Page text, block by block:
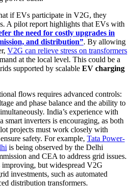
if EVs participate in V2G, they
A pilot report highlights that EVs with
the need for costly upgrades in
and distribution”. By allowing
V2G can relieve stress on transformers
at the local level. This could be a
supported by scalable EV charging
flows requires advanced controls:
and phase balance and the ability to
India’s experience with
smart inverters is encouraging, as both
projects must work closely with
safety. For example, Tata Power-
is being observed by the Delhi
and CEA to address grid issues.
improving, but widespread V2G
investments, such as automated
distribution transformers.